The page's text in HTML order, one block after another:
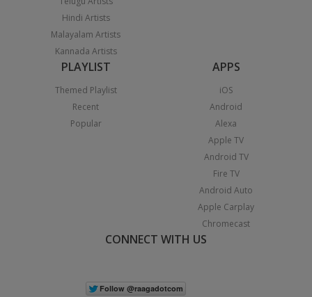
Hindi Artists
Malayalam Artists
Kannada Artists
PLAYLIST
Themed Playlist
Recent
Popular
APPS
iOS
Android
Alexa
Apple TV
Android TV
Fire TV
Android Auto
Apple Carplay
Chromecast
CONNECT WITH US